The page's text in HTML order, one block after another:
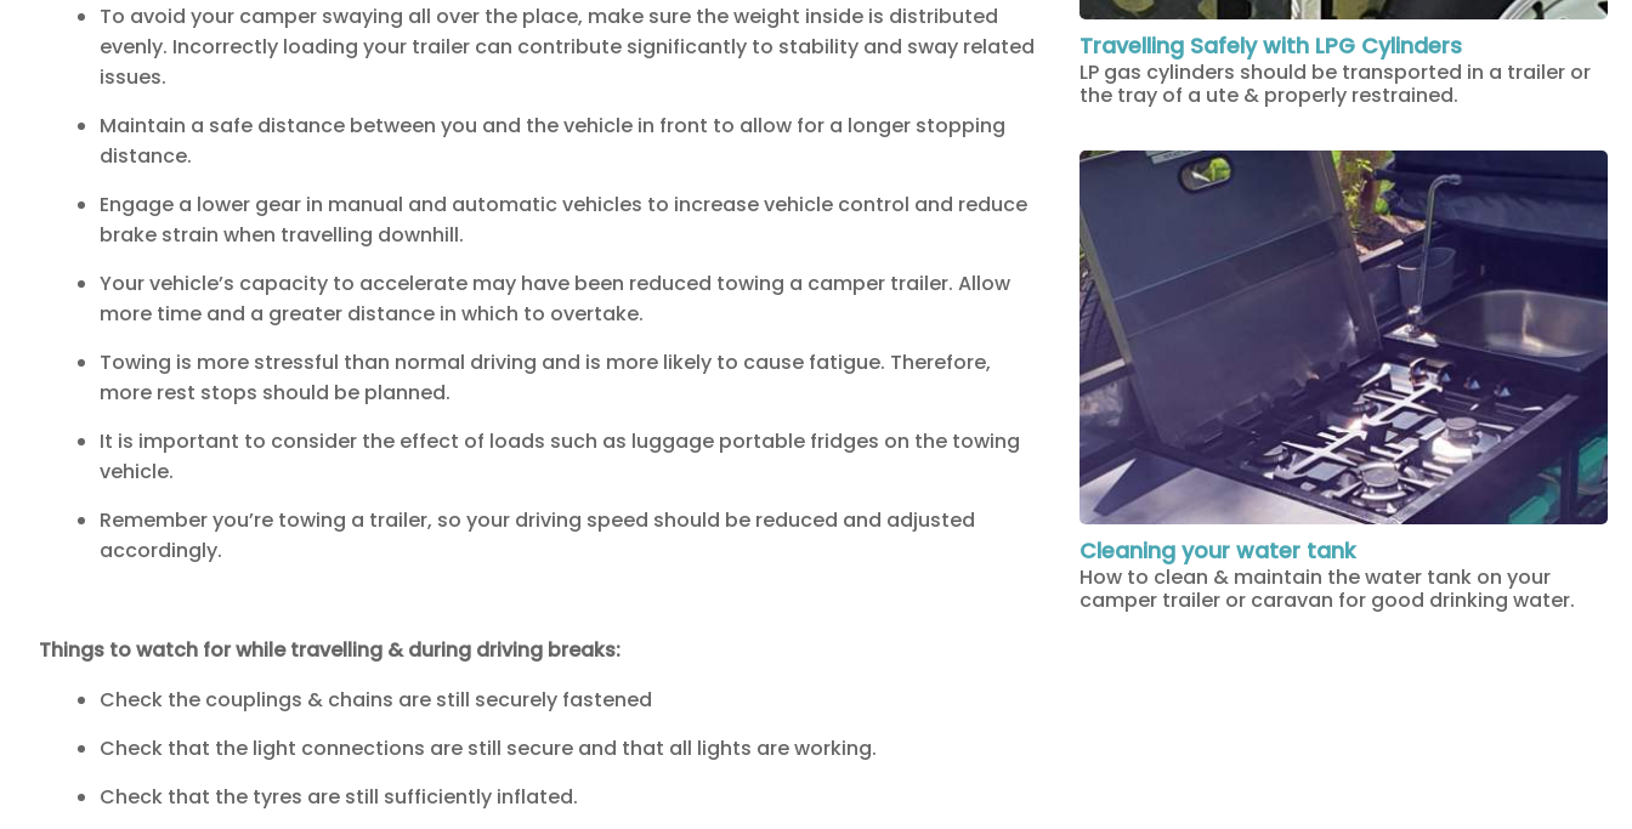
To avoid your camper swaying all over the place, make sure the weight inside is distributed
evenly. Incorrectly loading your trailer can contribute significantly to stability and sway related
issues.
Maintain a safe distance between you and the vehicle in front to allow for a longer stopping
distance.
Engage a lower gear in manual and automatic vehicles to increase vehicle control and reduce
brake strain when travelling downhill.
Your vehicle’s capacity to accelerate may have been reduced towing a camper trailer. Allow
more time and a greater distance in which to overtake.
Towing is more stressful than normal driving and is more likely to cause fatigue. Therefore,
more rest stops should be planned.
It is important to consider the effect of loads such as luggage portable fridges on the towing
vehicle.
Remember you’re towing a trailer, so your driving speed should be reduced and adjusted
accordingly.
Things to watch for while travelling & during driving breaks:
Check the couplings & chains are still securely fastened
Check that the light connections are still secure and that all lights are working.
Check that the tyres are still sufficiently inflated.
Travelling Safely with LPG Cylinders
LP gas cylinders should be transported in a trailer or
the tray of a ute & properly restrained.
Cleaning your water tank
How to clean & maintain the water tank on your
camper trailer or caravan for good drinking water.